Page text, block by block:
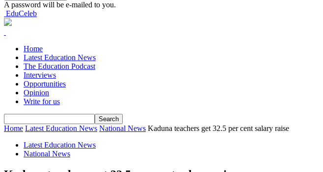
A password will be e-mailed to you.
EduCeleb
Home
Latest Education News
The Education Podcast
Interviews
Opportunities
Opinion
Write for us
Home Latest Education News National News Kaduna teachers get 32.5 per cent salary raise
Latest Education News
National News